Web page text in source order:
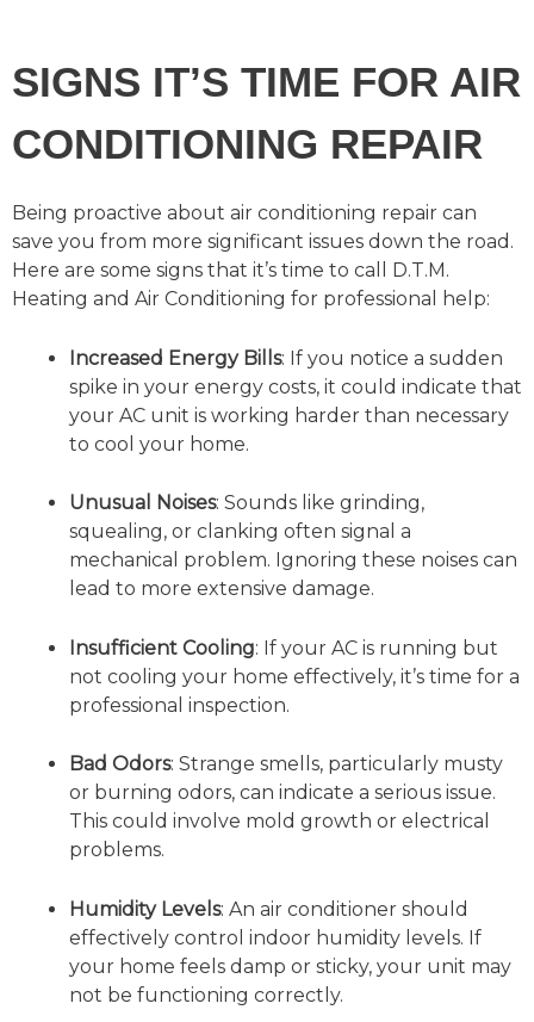
SIGNS IT’S TIME FOR AIR
CONDITIONING REPAIR
Being proactive about air conditioning repair can
save you from more significant issues down the road.
Here are some signs that it’s time to call D.T.M.
Heating and Air Conditioning for professional help:
Increased Energy Bills: If you notice a sudden
spike in your energy costs, it could indicate that
your AC unit is working harder than necessary
to cool your home.
Unusual Noises: Sounds like grinding,
squealing, or clanking often signal a
mechanical problem. Ignoring these noises can
lead to more extensive damage.
Insufficient Cooling: If your AC is running but
not cooling your home effectively, it’s time for a
professional inspection.
Bad Odors: Strange smells, particularly musty
or burning odors, can indicate a serious issue.
This could involve mold growth or electrical
problems.
Humidity Levels: An air conditioner should
effectively control indoor humidity levels. If
your home feels damp or sticky, your unit may
not be functioning correctly.